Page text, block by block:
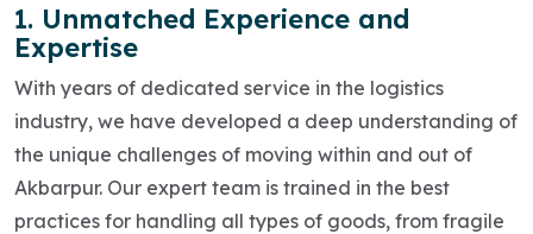
1. Unmatched Experience and
Expertise
With years of dedicated service in the logistics
industry, we have developed a deep understanding of
the unique challenges of moving within and out of
Akbarpur. Our expert team is trained in the best
practices for handling all types of goods, from fragile